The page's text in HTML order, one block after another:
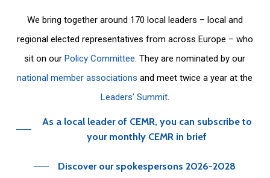
We bring together around 170 local leaders – local and
regional elected representatives from across Europe – who
sit on ourPolicy Committee. They are nominated by our
national member associations and meet twice a year at the
Leaders’ Summit.
As a local leader of CEMR, you can subscribe to
your monthly CEMR in brief
Discover our spokespersons 2026-2028